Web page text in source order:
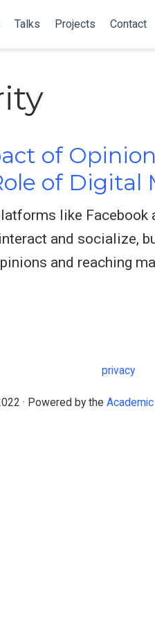
Talks Projects Contact
of
of Digital
like
and socialize,
and reaching
privacy
· Powered by the